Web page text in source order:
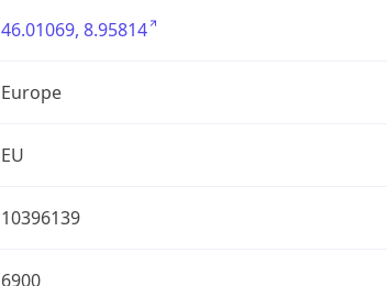
46.01069, 8.95814
Europe
EU
10396139
6900